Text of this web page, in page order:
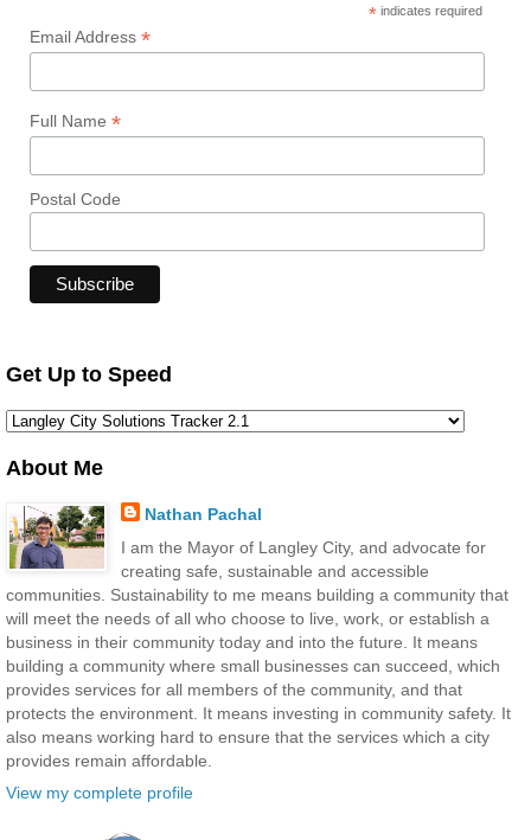
* indicates required
Email Address *
Full Name *
Postal Code
Get Up to Speed
About Me
Nathan Pachal
I am the Mayor of Langley City, and advocate for
creating safe, sustainable and accessible
communities. Sustainability to me means building a community that
will meet the needs of all who choose to live, work, or establish a
business in their community today and into the future. It means
building a community where small businesses can succeed, which
provides services for all members of the community, and that
protects the environment. It means investing in community safety. It
also means working hard to ensure that the services which a city
provides remain affordable.
View my complete profile